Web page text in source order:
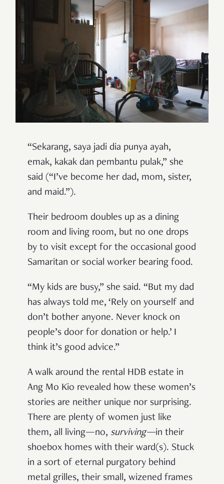
“Sekarang, saya jadi dia punya ayah,
emak, kakak dan pembantu pulak,” she
said (“I’ve become her dad, mom, sister,
and maid.”).
Their bedroom doubles up as a dining
room and living room, but no one drops
by to visit except for the occasional good
Samaritan or social worker bearing food.
“My kids are busy,” she said. “But my dad
has always told me, ‘Rely on yourself and
don’t bother anyone. Never knock on
people’s door for donation or help.’ I
think it’s good advice.”
A walk around the rental HDB estate in
Ang Mo Kio revealed how these women’s
stories are neither unique nor surprising.
There are plenty of women just like
them, all living—no, surviving—in their
shoebox homes with their ward(s). Stuck
in a sort of eternal purgatory behind
metal grilles, their small, wizened frames